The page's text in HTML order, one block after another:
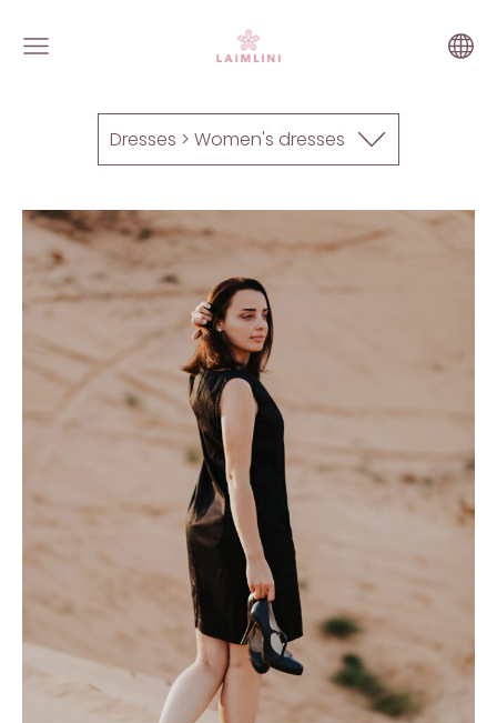
Dresses > Women's dresses